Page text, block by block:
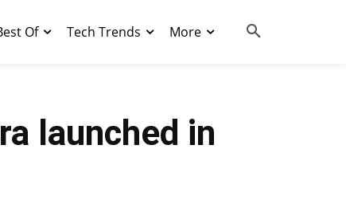
Of Tech Trends More
launched in